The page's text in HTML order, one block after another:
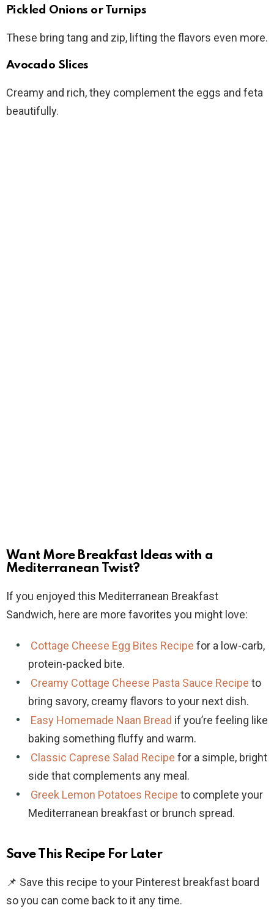
Pickled Onions or Turnips
These bring tang and zip, lifting the flavors even more.
Avocado Slices
Creamy and rich, they complement the eggs and feta
beautifully.
Want More Breakfast Ideas with a
Mediterranean Twist?
If you enjoyed this Mediterranean Breakfast
Sandwich, here are more favorites you might love:
Cottage Cheese Egg Bites Recipe for a low-carb,
protein-packed bite.
Creamy Cottage Cheese Pasta Sauce Recipe to
bring savory, creamy flavors to your next dish.
Easy Homemade Naan Bread if you’re feeling like
baking something fluffy and warm.
Classic Caprese Salad Recipe for a simple, bright
side that complements any meal.
Greek Lemon Potatoes Recipe to complete your
Mediterranean breakfast or brunch spread.
Save This Recipe For Later
📌 Save this recipe to your Pinterest breakfast board
so you can come back to it any time.